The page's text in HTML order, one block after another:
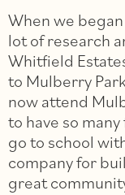
When we
lot of research
Whitfield
to Mulberry
now attend
to have so
go to school
company for
great